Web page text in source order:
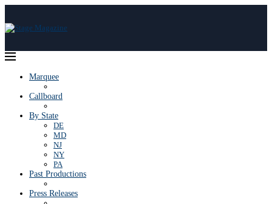
Marquee
Callboard
By State
DE
MD
NJ
NY
PA
Past Productions
Press Releases